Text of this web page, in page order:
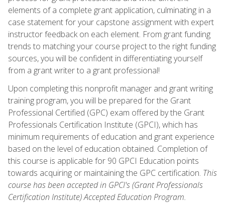
elements of a complete grant application, culminating in a
case statement for your capstone assignment with expert
instructor feedback on each element. From grant funding
trends to matching your course project to the right funding
sources, you will be confident in differentiating yourself
from a grant writer to a grant professional!
Upon completing this nonprofit manager and grant writing
training program, you will be prepared for the Grant
Professional Certified (GPC) exam offered by the Grant
Professionals Certification Institute (GPCI), which has
minimum requirements of education and grant experience
based on the level of education obtained. Completion of
this course is applicable for 90 GPCI Education points
towards acquiring or maintaining the GPC certification. This
course has been accepted in GPCI's (Grant Professionals
Certification Institute) Accepted Education Program.